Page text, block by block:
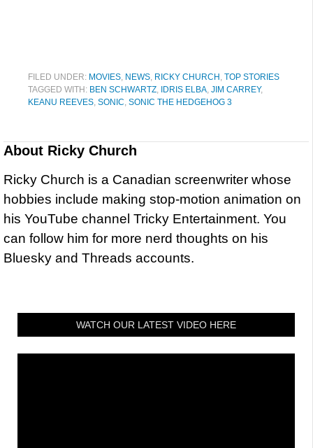
FILED UNDER: MOVIES NEWS RICKY CHURCH TOP STORIES
TAGGED WITH: BEN SCHWARTZ IDRIS ELBA JIM CARREY,
KEANU REEVES SONIC SONIC THE HEDGEHOG 3
About Ricky Church
Ricky Church is a Canadian screenwriter whose
hobbies include making stop-motion animation on
his YouTube channel Tricky Entertainment. You
can follow him for more nerd thoughts on his
Bluesky and Threads accounts.
WATCH OUR LATEST VIDEO HERE